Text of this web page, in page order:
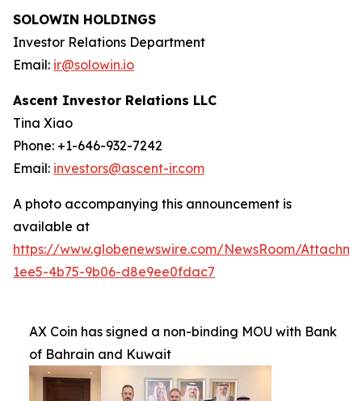
SOLOWIN HOLDINGS
Investor Relations Department
Email: ir@solowin.io
Ascent Investor Relations LLC
Tina Xiao
Phone: +1-646-932-7242
Email: investors@ascent-ir.com
A photo accompanying this announcement is
available at
https://www.globenewswire.com/NewsRoom/
1ee5-4b75-9b06-d8e9ee0fdac7
AX Coin has signed a non-binding MOU with Bank
of Bahrain and Kuwait